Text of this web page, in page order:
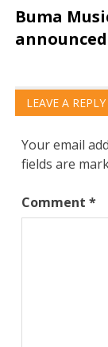
Buma
announced
LEAVE A REPLY
Your email
fields are
Comment*